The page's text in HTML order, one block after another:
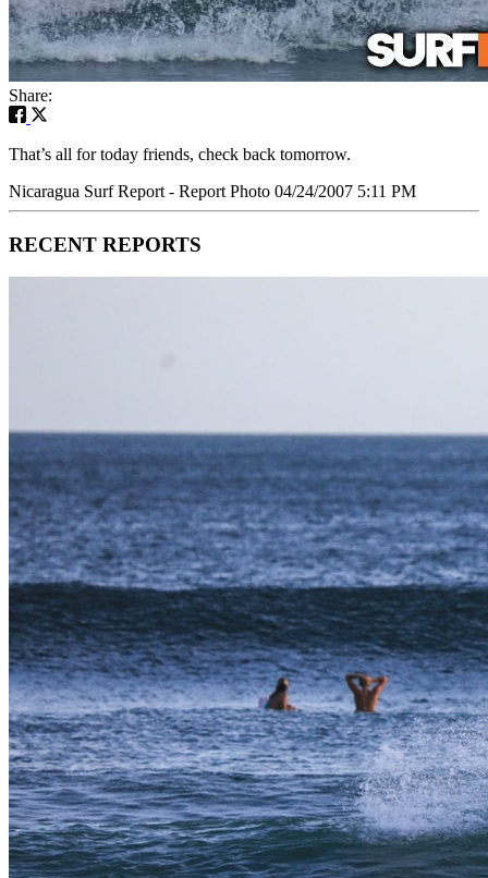
Share:
That’s all for today friends, check back tomorrow.
Nicaragua Surf Report - Report Photo 04/24/2007 5:11 PM
RECENT REPORTS